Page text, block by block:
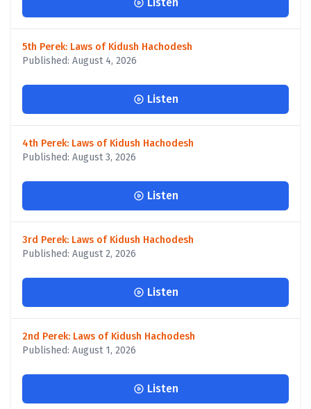
5th Perek: Laws of Kidush Hachodesh
Published: August 4, 2026
Listen
4th Perek: Laws of Kidush Hachodesh
Published: August 3, 2026
Listen
3rd Perek: Laws of Kidush Hachodesh
Published: August 2, 2026
Listen
2nd Perek: Laws of Kidush Hachodesh
Published: August 1, 2026
Listen